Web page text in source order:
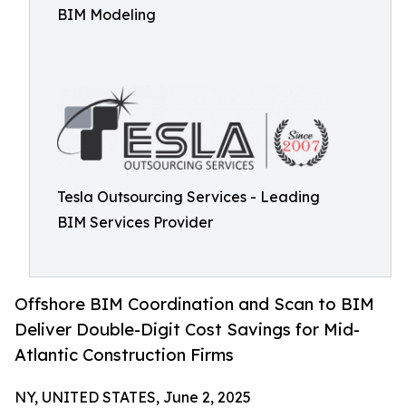
BIM Modeling
Tesla Outsourcing Services - Leading
BIM Services Provider
Offshore BIM Coordination and Scan to BIM
Deliver Double-Digit Cost Savings for Mid-
Atlantic Construction Firms
NY, UNITED STATES, June 2, 2025